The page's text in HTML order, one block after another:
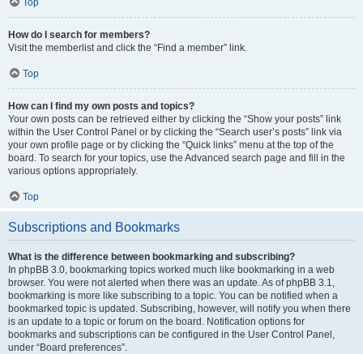
Top
How do I search for members?
Visit the memberlist and click the “Find a member” link.
Top
How can I find my own posts and topics?
Your own posts can be retrieved either by clicking the “Show your posts” link
within the User Control Panel or by clicking the “Search user’s posts” link via
your own profile page or by clicking the “Quick links” menu at the top of the
board. To search for your topics, use the Advanced search page and fill in the
various options appropriately.
Top
Subscriptions and Bookmarks
What is the difference between bookmarking and subscribing?
In phpBB 3.0, bookmarking topics worked much like bookmarking in a web
browser. You were not alerted when there was an update. As of phpBB 3.1,
bookmarking is more like subscribing to a topic. You can be notified when a
bookmarked topic is updated. Subscribing, however, will notify you when there
is an update to a topic or forum on the board. Notification options for
bookmarks and subscriptions can be configured in the User Control Panel,
under “Board preferences”.